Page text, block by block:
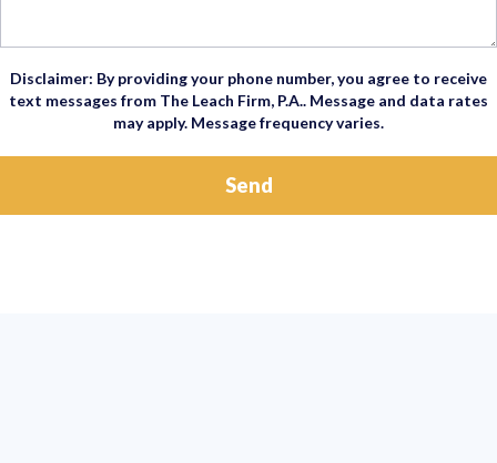
Disclaimer: By providing your phone number, you agree to receive
text messages from The Leach Firm, P.A.. Message and data rates
may apply. Message frequency varies.